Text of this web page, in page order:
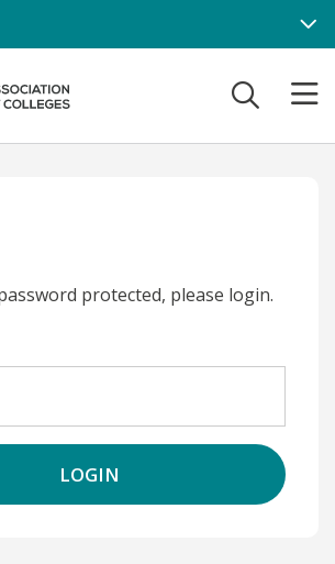
protected, please login.
LOGIN